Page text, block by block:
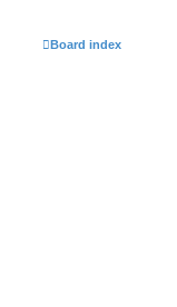
Board index